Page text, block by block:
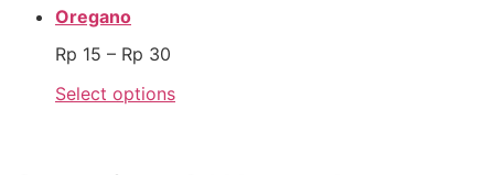
Oregano
Rp 15 – Rp 30
Select options